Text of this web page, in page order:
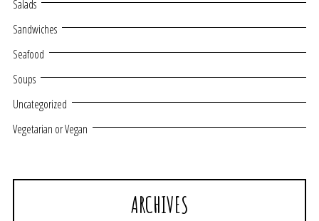
Salads
Sandwiches
Seafood
Soups
Uncategorized
Vegetarian or Vegan
ARCHIVES